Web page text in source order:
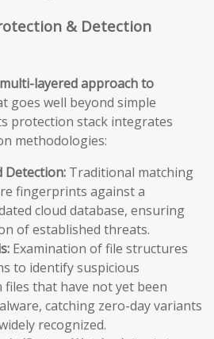
& Detection
multi-layered approach to
goes well beyond simple
protection stack integrates
methodologies:
Detection: Traditional matching
fingerprints against a
cloud database, ensuring
of established threats.
Examination of file structures
to identify suspicious
files that have not yet been
catching zero-day variants
recognized.